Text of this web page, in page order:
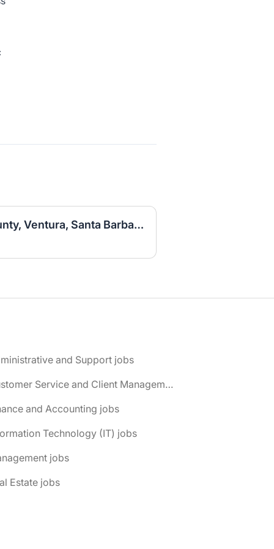
Sales Associate (LA County, Ventura, Santa Barbara)
and Support jobs
📌 Customer Service and Client Management jobs
and Accounting jobs
Technology (IT) jobs
jobs
Estate jobs